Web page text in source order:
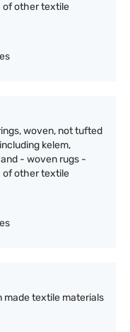
of other textile
woven, not tufted
kelem,
- woven rugs -
of other textile
made textile materials